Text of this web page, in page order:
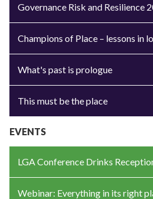
Governance Risk and Resilience
Champions of Place – lessons in
What's past is prologue
This must be the place
EVENTS
LGA Conference Drinks
Webinar: Everything in its right